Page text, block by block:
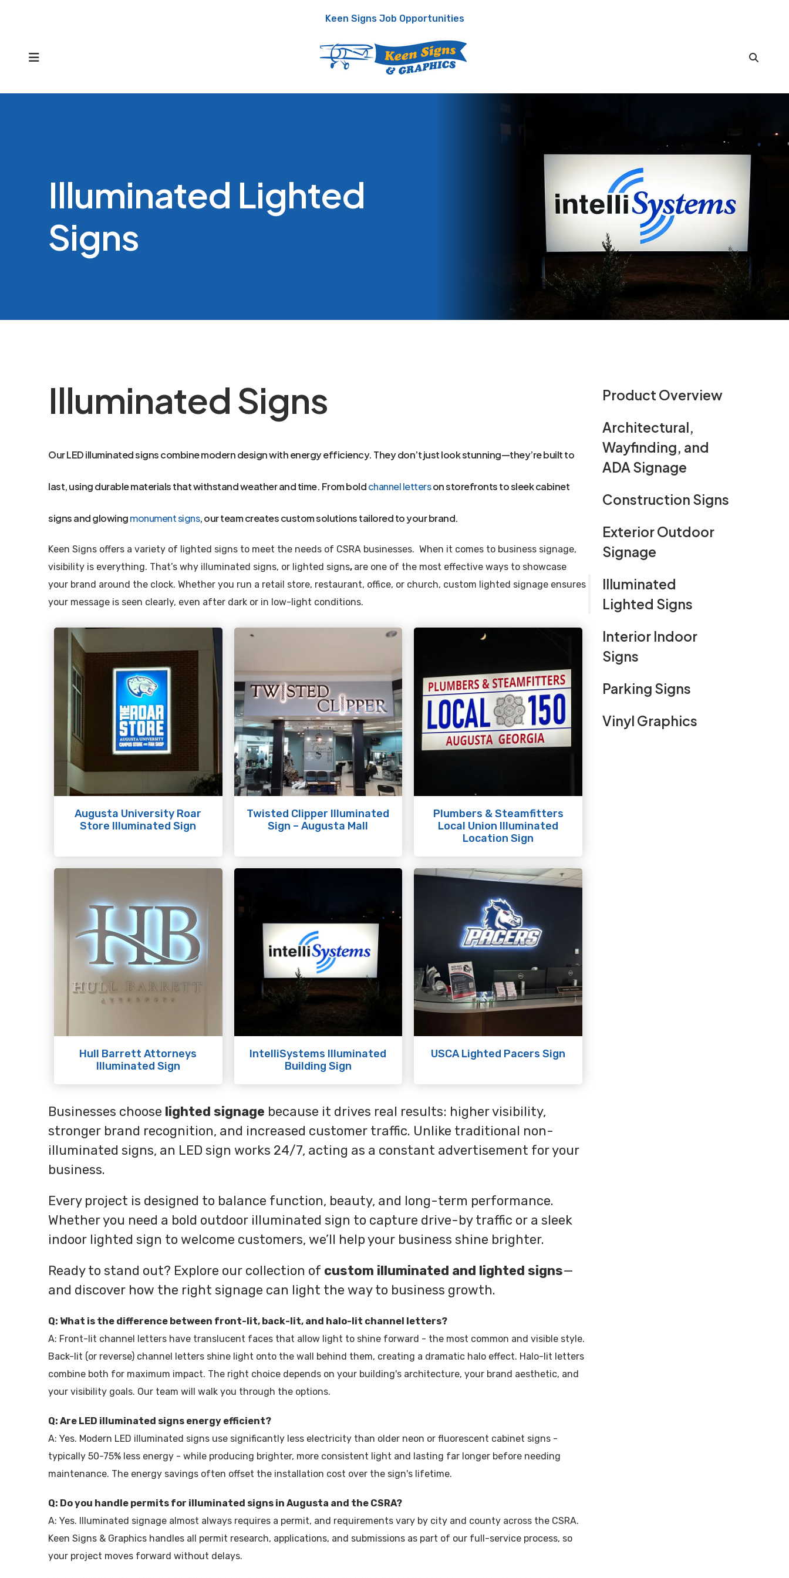
Keen Signs Job Opportunities
MENU
Illuminated Lighted
Signs
Product Overview
Architectural,
Wayfinding, and
ADA Signage
Construction Signs
Exterior Outdoor
Signage
Illuminated
Lighted Signs
Interior Indoor
Signs
Parking Signs
Vinyl Graphics
Illuminated Signs
Our LED illuminated signs combine modern design with energy efficiency. They don’t just look stunning—they’re built to
last, using durable materials that withstand weather and time. From boldchannel letterson storefronts to sleek cabinet
signs and glowingmonument signs, our team creates custom solutions tailored to your brand.
Keen Signs offers a variety of lighted signs to meet the needs of CSRA businesses. When it comes to business signage,
visibility is everything. That’s why illuminated signs, or lighted signs, are one of the most effective ways to showcase
your brand around the clock. Whether you run a retail store, restaurant, office, or church, custom lighted signage ensures
your message is seen clearly, even after dark or in low-light conditions.
Augusta University Roar
Store Illuminated Sign
Twisted Clipper Illuminated
Sign – Augusta Mall
Plumbers & Steamfitters
Local Union Illuminated
Location Sign
Hull Barrett Attorneys
Illuminated Sign
IntelliSystems Illuminated
Building Sign
USCA Lighted Pacers Sign
Businesses choose lighted signage because it drives real results: higher visibility,
stronger brand recognition, and increased customer traffic. Unlike traditional non-
illuminated signs, an LED sign works 24/7, acting as a constant advertisement for your
business.
Every project is designed to balance function, beauty, and long-term performance.
Whether you need a bold outdoor illuminated sign to capture drive-by traffic or a sleek
indoor lighted sign to welcome customers, we’ll help your business shine brighter.
Ready to stand out? Explore our collection of custom illuminated and lighted signs—
and discover how the right signage can light the way to business growth.
Q: What is the difference between front-lit, back-lit, and halo-lit channel letters?
A: Front-lit channel letters have translucent faces that allow light to shine forward - the most common and visible style.
Back-lit (or reverse) channel letters shine light onto the wall behind them, creating a dramatic halo effect. Halo-lit letters
combine both for maximum impact. The right choice depends on your building's architecture, your brand aesthetic, and
your visibility goals. Our team will walk you through the options.
Q: Are LED illuminated signs energy efficient?
A: Yes. Modern LED illuminated signs use significantly less electricity than older neon or fluorescent cabinet signs -
typically 50-75% less energy - while producing brighter, more consistent light and lasting far longer before needing
maintenance. The energy savings often offset the installation cost over the sign's lifetime.
Q: Do you handle permits for illuminated signs in Augusta and the CSRA?
A: Yes. Illuminated signage almost always requires a permit, and requirements vary by city and county across the CSRA.
Keen Signs & Graphics handles all permit research, applications, and submissions as part of our full-service process, so
your project moves forward without delays.